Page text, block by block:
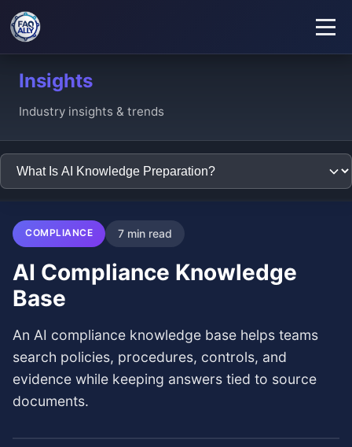
Insights
Industry insights & trends
COMPLIANCE 7 min read
AI Compliance Knowledge
Base
An AI compliance knowledge base helps teams
search policies, procedures, controls, and
evidence while keeping answers tied to source
documents.